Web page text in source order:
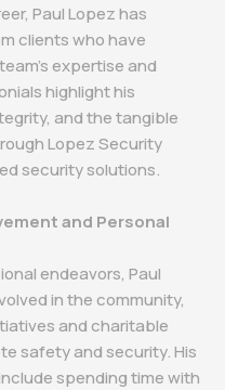
Paul Lopez has
clients who have
expertise and
highlight his
and the tangible
Lopez Security
security solutions.
and Personal
endeavors, Paul
in the community,
and charitable
safety and security. His
spending time with